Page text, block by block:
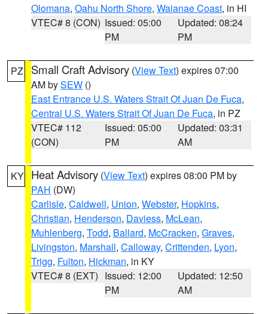
Olomana, Oahu North Shore, Waianae Coast, in HI
VTEC# 8 (CON) Issued: 05:00
PM
Updated: 08:24
PM
PZ Small Craft Advisory (View Text) expires 07:00
AM bySEW ()
East Entrance U.S. Waters Strait Of Juan De Fuca,
Central U.S. Waters Strait Of Juan De Fuca, in PZ
VTEC# 112
(CON)
Issued: 05:00
PM
Updated: 03:31
AM
KY Heat Advisory (View Text) expires 08:00 PM by
PAH (DW)
Carlisle, Caldwell, Union, Webster, Hopkins,
Christian, Henderson, Daviess, McLean,
Muhlenberg, Todd, Ballard, McCracken, Graves,
Livingston, Marshall, Calloway, Crittenden, Lyon,
Trigg, Fulton, Hickman, in KY
VTEC# 8 (EXT) Issued: 12:00
PM
Updated: 12:50
AM